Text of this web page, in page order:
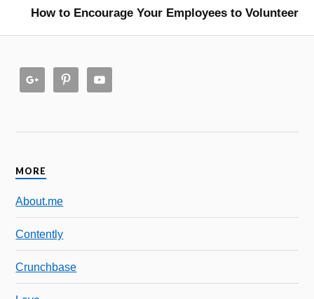
How to Encourage Your Employees to Volunteer
MORE
About.me
Contently
Crunchbase